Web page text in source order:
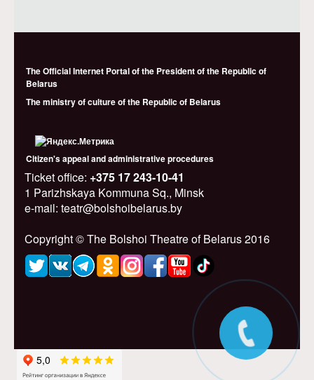
The Official Internet Portal of the President of the Republic of
Belarus
The ministry of culture of the Republic of Belarus
Citizen's appeal and administrative procedures
Ticket office: +375 17 243-10-41
1 Parizhskaya Kommuna Sq., Minsk
e-mail: teatr@bolshoibelarus.by
Copyright © The Bolshoi Theatre of Belarus 2016